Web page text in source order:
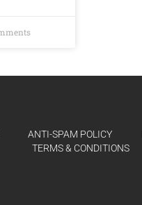
ANTI-SPAM POLICY
TERMS & CONDITIONS